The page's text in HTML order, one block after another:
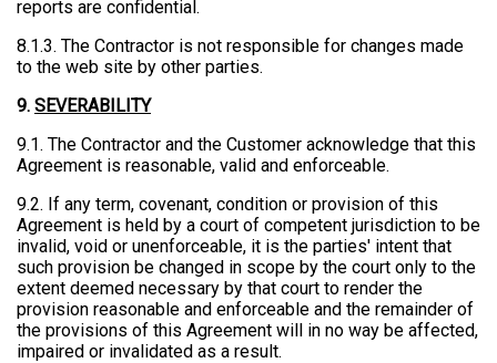
reports are confidential.
8.1.3. The Contractor is not responsible for changes made
to the web site by other parties.
9. SEVERABILITY
9.1. The Contractor and the Customer acknowledge that this
Agreement is reasonable, valid and enforceable.
9.2. If any term, covenant, condition or provision of this
Agreement is held by a court of competent jurisdiction to be
invalid, void or unenforceable, it is the parties' intent that
such provision be changed in scope by the court only to the
extent deemed necessary by that court to render the
provision reasonable and enforceable and the remainder of
the provisions of this Agreement will in no way be affected,
impaired or invalidated as a result.